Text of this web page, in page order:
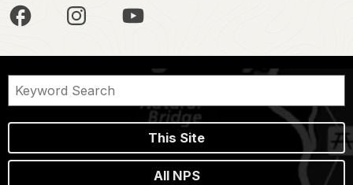
This Site
All NPS